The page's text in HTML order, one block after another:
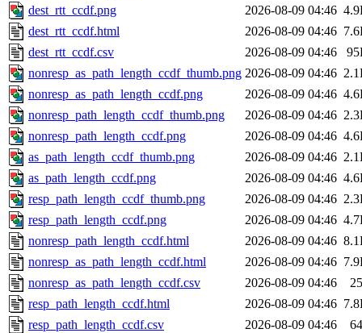
dest_rtt_ccdf.png
2026-08-09 04:46
dest_rtt_ccdf.html
2026-08-09 04:46
dest_rtt_ccdf.csv
2026-08-09 04:46
nonresp_as_path_length_ccdf_thumb.png 2026-08-09 04:46
nonresp_as_path_length_ccdf.png
2026-08-09 04:46
nonresp_path_length_ccdf_thumb.png
2026-08-09 04:46
nonresp_path_length_ccdf.png
2026-08-09 04:46
as_path_length_ccdf_thumb.png
2026-08-09 04:46
as_path_length_ccdf.png
2026-08-09 04:46
resp_path_length_ccdf_thumb.png
2026-08-09 04:46
resp_path_length_ccdf.png
2026-08-09 04:46
nonresp_path_length_ccdf.html
2026-08-09 04:46
nonresp_as_path_length_ccdf.html
2026-08-09 04:46
nonresp_as_path_length_ccdf.csv
2026-08-09 04:46
resp_path_length_ccdf.html
2026-08-09 04:46
resp_path_length_ccdf.csv
2026-08-09 04:46